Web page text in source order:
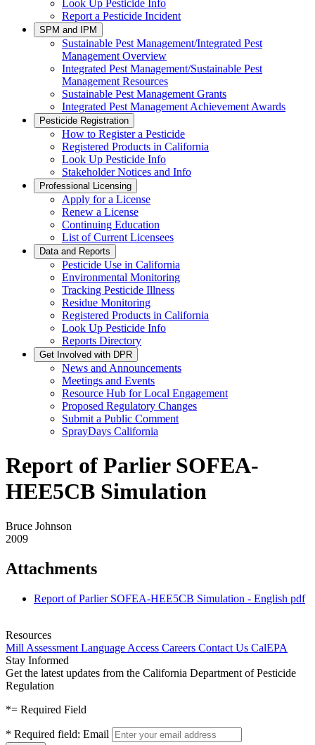
Look Up Pesticide Info
Report a Pesticide Incident
SPM and IPM
Sustainable Pest Management/Integrated Pest
Management Overview
Integrated Pest Management/Sustainable Pest
Management Resources
Sustainable Pest Management Grants
Integrated Pest Management Achievement Awards
Pesticide Registration
How to Register a Pesticide
Registered Products in California
Look Up Pesticide Info
Stakeholder Notices and Info
Professional Licensing
Apply for a License
Renew a License
Continuing Education
List of Current Licensees
Data and Reports
Pesticide Use in California
Environmental Monitoring
Tracking Pesticide Illness
Residue Monitoring
Registered Products in California
Look Up Pesticide Info
Reports Directory
Get Involved with DPR
News and Announcements
Meetings and Events
Resource Hub for Local Engagement
Proposed Regulatory Changes
Submit a Public Comment
SprayDays California
Report of Parlier SOFEA-
HEE5CB Simulation
Bruce Johnson
2009
Attachments
Report of Parlier SOFEA-HEE5CB Simulation - English pdf
Resources
Mill Assessment Language Access Careers Contact Us CalEPA
Stay Informed
Get the latest updates from the California Department of Pesticide
Regulation
*= Required Field
* Required field: Email